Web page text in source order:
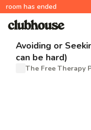
room has ended
Avoiding or
can be hard)
The Free Therapy